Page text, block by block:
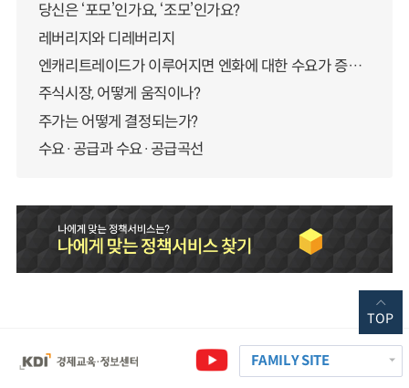
당신은 ‘포모’인가요, ‘조모’인가요?
레버리지와 디레버리지
엔캐리트레이드가 이루어지면 엔화에 대한 수요가 증가하지 않나요?
주식시장, 어떻게 움직이나?
주가는 어떻게 결정되는가?
수요·공급과 수요·공급곡선
FAMILY SITE
TOP